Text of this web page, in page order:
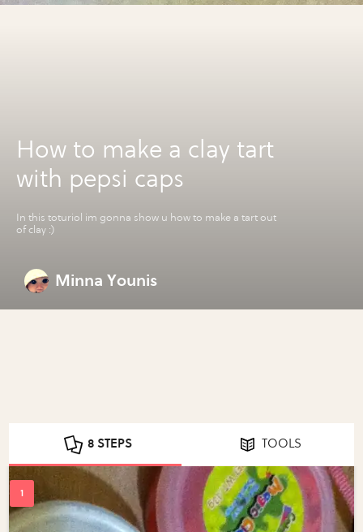
How to make a clay tart
with pepsi caps
In this toturiol im gonna show u how to make a tart out
of clay :)
Minna Younis
8 STEPS TOOLS